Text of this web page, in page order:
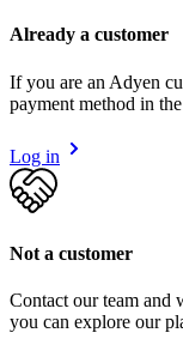
Already a customer
If you are an Adyen
payment method in
Log in
Not a customer
Contact our team and
you can explore our